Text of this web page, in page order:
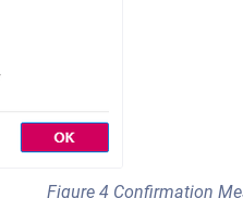
Figure 4 Confirmation